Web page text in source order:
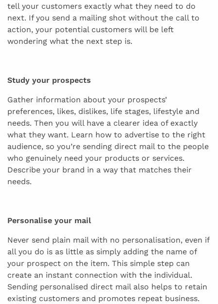
tell your customers exactly what they need to do
next. If you send a mailing shot without the call to
action, your potential customers will be left
wondering what the next step is.
Study your prospects
Gather information about your prospects’
preferences, likes, dislikes, life stages, lifestyle and
needs. Then you will have a clearer idea of exactly
what they want. Learn how to advertise to the right
audience, so you’re sending direct mail to the people
who genuinely need your products or services.
Describe your brand in a way that matches their
needs.
Personalise your mail
Never send plain mail with no personalisation, even if
all you do is as little as simply adding the name of
your prospect on the item. This simple step can
create an instant connection with the individual.
Sending personalised direct mail also helps to retain
existing customers and promotes repeat business.